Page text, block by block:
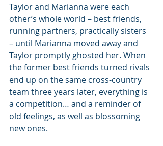
Taylor and Marianna were each
other’s whole world – best friends,
running partners, practically sisters
– until Marianna moved away and
Taylor promptly ghosted her. When
the former best friends turned rivals
end up on the same cross-country
team three years later, everything is
a competition… and a reminder of
old feelings, as well as blossoming
new ones.